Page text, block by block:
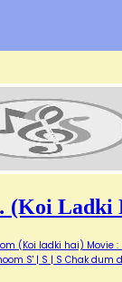
(Koi Ladki
(Koi ladki hai) Movie
S' | S | S Chak